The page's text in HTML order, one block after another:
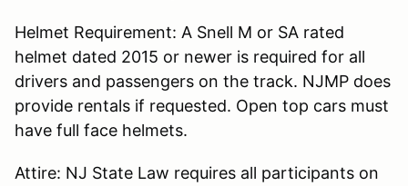
Helmet Requirement: A Snell M or SA rated
helmet dated 2015 or newer is required for all
drivers and passengers on the track. NJMP does
provide rentals if requested. Open top cars must
have full face helmets.
Attire: NJ State Law requires all participants on